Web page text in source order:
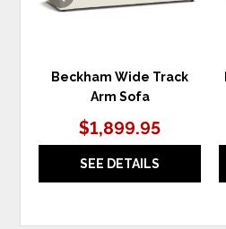
Beckham Wide Track
Arm Sofa
$1,899.95
SEE DETAILS